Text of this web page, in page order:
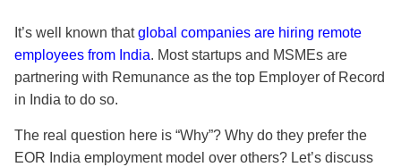
It’s well known thatglobal companies are hiring remote
employees from India. Most startups and MSMEs are
partnering with Remunance as the top Employer of Record
in India to do so.
The real question here is “Why”? Why do they prefer the
EOR India employment model over others? Let’s discuss